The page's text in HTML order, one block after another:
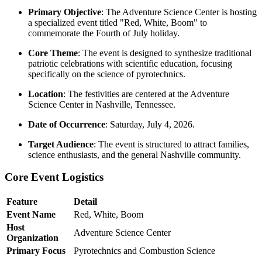
Primary Objective: The Adventure Science Center is hosting
a specialized event titled "Red, White, Boom" to
commemorate the Fourth of July holiday.
Core Theme: The event is designed to synthesize traditional
patriotic celebrations with scientific education, focusing
specifically on the science of pyrotechnics.
Location: The festivities are centered at the Adventure
Science Center in Nashville, Tennessee.
Date of Occurrence: Saturday, July 4, 2026.
Target Audience: The event is structured to attract families,
science enthusiasts, and the general Nashville community.
Core Event Logistics
Feature
Detail
Event Name
Red, White, Boom
Host
Organization
Adventure Science Center
Primary Focus
Pyrotechnics and Combustion Science